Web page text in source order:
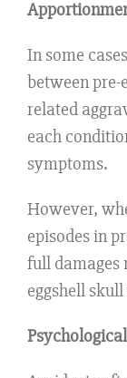
In some
between
related
each
symptoms.
However,
episodes in
full damages
eggshell